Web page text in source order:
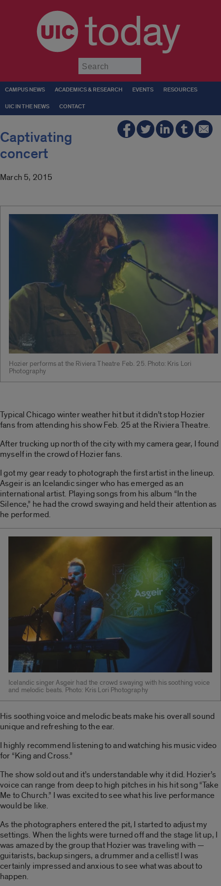
today
CAMPUS NEWS ACADEMICS & RESEARCH EVENTS RESOURCES
UIC IN THE NEWS CONTACT
Captivating
concert
March 5, 2015
Hozier performs at the Riviera Theatre Feb. 25. Photo: Kris Lori
Photography
Typical Chicago winter weather hit but it didn’t stop Hozier
fans from attending his show Feb. 25 at the Riviera Theatre.
After trucking up north of the city with my camera gear, I found
myself in the crowd of Hozier fans.
I got my gear ready to photograph the first artist in the lineup.
Asgeir is an Icelandic singer who has emerged as an
international artist. Playing songs from his album “In the
Silence,” he had the crowd swaying and held their attention as
he performed.
Icelandic singer Asgeir had the crowd swaying with his soothing voice
and melodic beats. Photo: Kris Lori Photography
His soothing voice and melodic beats make his overall sound
unique and refreshing to the ear.
I highly recommend listening to and watching his music video
for “King and Cross.”
The show sold out and it’s understandable why it did. Hozier’s
voice can range from deep to high pitches in his hit song “Take
Me to Church.” I was excited to see what his live performance
would be like.
As the photographers entered the pit, I started to adjust my
settings. When the lights were turned off and the stage lit up, I
was amazed by the group that Hozier was traveling with —
guitarists, backup singers, a drummer and a cellist! I was
certainly impressed and anxious to see what was about to
happen.